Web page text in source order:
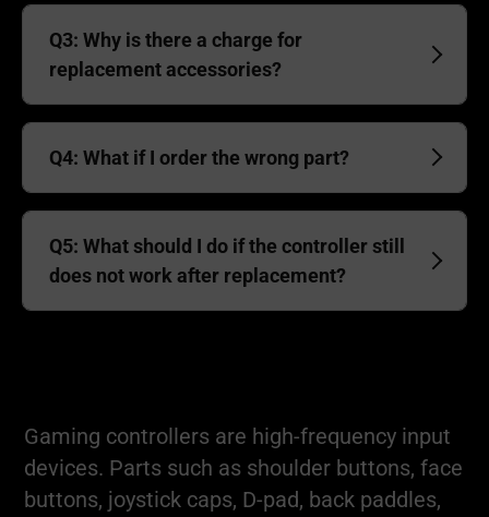
Q3: Why is there a charge for
replacement accessories?
Q4: What if I order the wrong part?
Q5: What should I do if the controller still
does not work after replacement?
Gaming controllers are high-frequency input
devices. Parts such as shoulder buttons, face
buttons, joystick caps, D-pad, back paddles,